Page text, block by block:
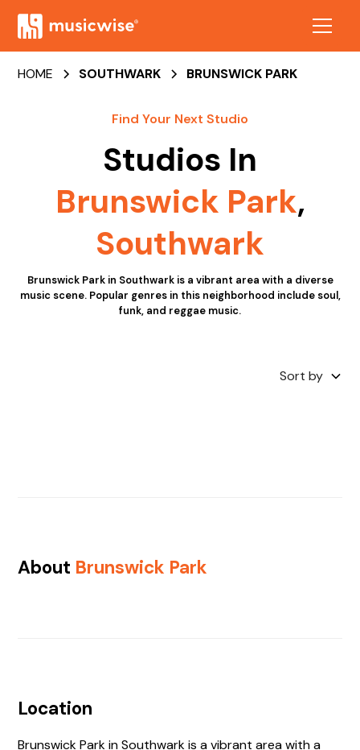
HOME SOUTHWARK BRUNSWICK PARK
Find Your Next Studio
Studios In
Brunswick Park,
Southwark
Brunswick Park in Southwark is a vibrant area with a diverse
music scene. Popular genres in this neighborhood include soul,
funk, and reggae music.
Sort by
About Brunswick Park
Location
Brunswick Park in Southwark is a vibrant area with a